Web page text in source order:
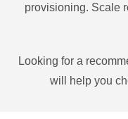
provisioning. Scale
Looking for a
will help you